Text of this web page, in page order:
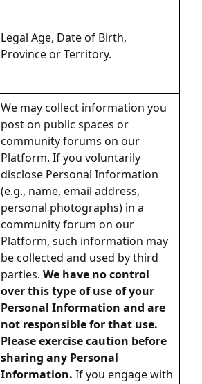
Legal Age, Date of Birth,
Province or Territory.
We may collect information you
post on public spaces or
community forums on our
Platform. If you voluntarily
disclose Personal Information
(e.g., name, email address,
personal photographs) in a
community forum on our
Platform, such information may
be collected and used by third
parties. We have no control
over this type of use of your
Personal Information and are
not responsible for that use.
Please exercise caution before
sharing any Personal
Information. If you engage with